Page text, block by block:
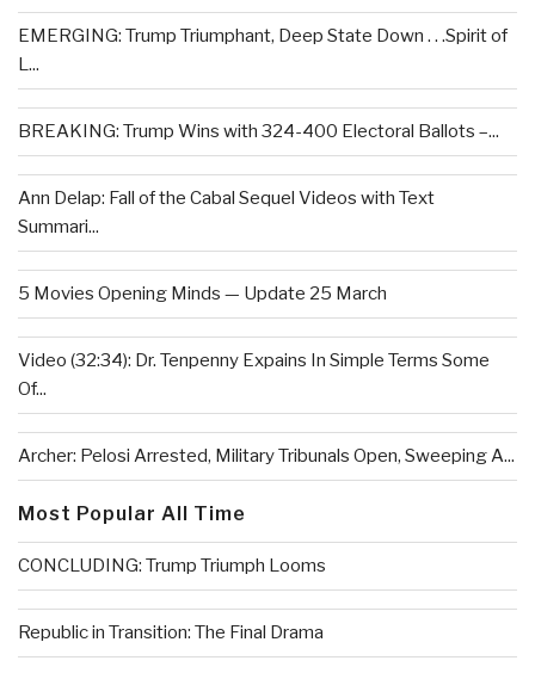
EMERGING: Trump Triumphant, Deep State Down . . .Spirit of
L...
BREAKING: Trump Wins with 324-400 Electoral Ballots –...
Ann Delap: Fall of the Cabal Sequel Videos with Text
Summari...
5 Movies Opening Minds — Update 25 March
Video (32:34): Dr. Tenpenny Expains In Simple Terms Some
Of...
Archer: Pelosi Arrested, Military Tribunals Open, Sweeping A...
Most Popular All Time
CONCLUDING: Trump Triumph Looms
Republic in Transition: The Final Drama